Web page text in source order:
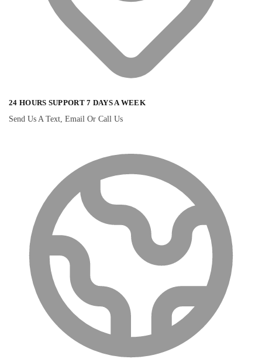
24 HOURS SUPPORT 7 DAYS A WEEK
Send Us A Text, Email Or Call Us